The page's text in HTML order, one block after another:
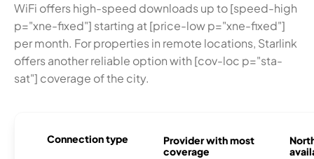
WiFi offers high-speed downloads up to [speed-high
p="xne-fixed"] starting at [price-low p="xne-fixed"]
per month. For properties in remote locations, Starlink
offers another reliable option with [cov-loc p="sta-
sat"] coverage of the city.
Connection type
Provider with most
coverage